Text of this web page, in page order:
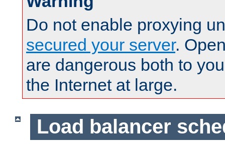
Do not enable proxying
secured your server.
are dangerous both to
the Internet at large.
Load balancer